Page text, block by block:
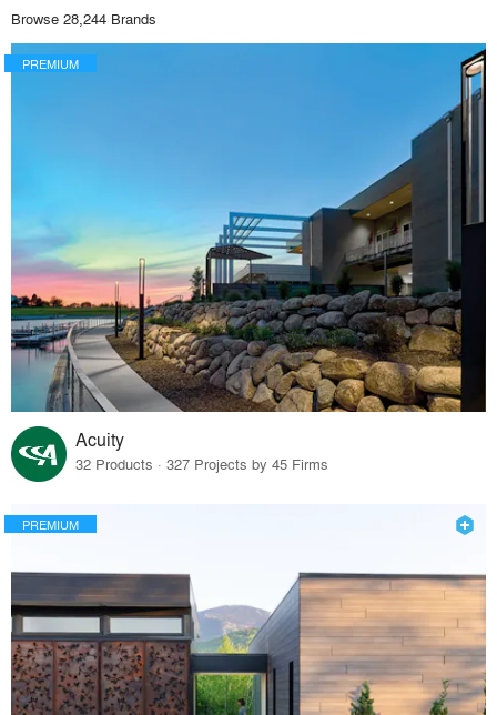
Browse 28,244 Brands
PREMIUM
Acuity
32 Products · 327 Projects by 45 Firms
PREMIUM